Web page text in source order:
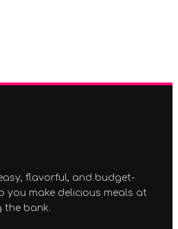
flavorful, and budget-
you make delicious meals at
the bank.